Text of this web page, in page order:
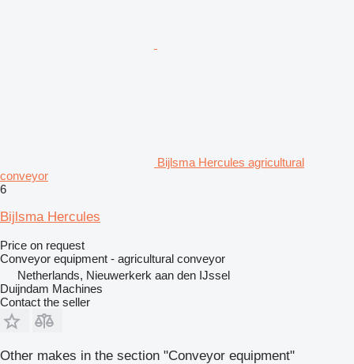
Bijlsma Hercules agricultural
conveyor
6
Bijlsma Hercules
Price on request
Conveyor equipment - agricultural conveyor
Netherlands, Nieuwerkerk aan den IJssel
Duijndam Machines
Contact the seller
Other makes in the section "Conveyor equipment"